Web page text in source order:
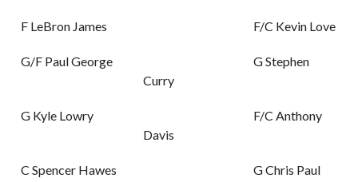
F LeBron James F/C Kevin Love
G/F Paul George
G Stephen
Curry
G Kyle Lowry
F/C Anthony
Davis
C Spencer Hawes G Chris Paul